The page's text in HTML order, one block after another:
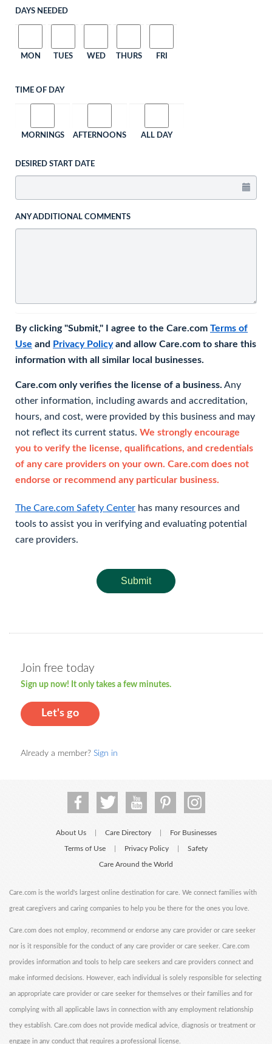
DAYS NEEDED
MON TUES WED THURS FRI
TIME OF DAY
MORNINGS AFTERNOONS ALL DAY
DESIRED START DATE
ANY ADDITIONAL COMMENTS
By clicking "Submit," I agree to the Care.com Terms of
Use and Privacy Policyand allow Care.com to share this
information with all similar local businesses.
Care.com only verifies the license of a business. Any
other information, including awards and accreditation,
hours, and cost, were provided by this business and may
not reflect its current status. We strongly encourage
you to verify the license, qualifications, and credentials
of any care providers on your own. Care.com does not
endorse or recommend any particular business.
The Care.com Safety Center has many resources and
tools to assist you in verifying and evaluating potential
care providers.
Submit
Join free today
Sign up now! It only takes a few minutes.
Let's go
Already a member? Sign in
About Us Care Directory For Businesses
Terms of Use Privacy Policy Safety
Care Around the World
Care.com is the world's largest online destination for care. We connect families with
great caregivers and caring companies to help you be there for the ones you love.
Care.com does not employ, recommend or endorse any care provider or care seeker
nor is it responsible for the conduct of any care provider or care seeker. Care.com
provides information and tools to help care seekers and care providers connect and
make informed decisions. However, each individual is solely responsible for selecting
an appropriate care provider or care seeker for themselves or their families and for
complying with all applicable laws in connection with any employment relationship
they establish. Care.com does not provide medical advice, diagnosis or treatment or
engage in any conduct that requires a professional license.